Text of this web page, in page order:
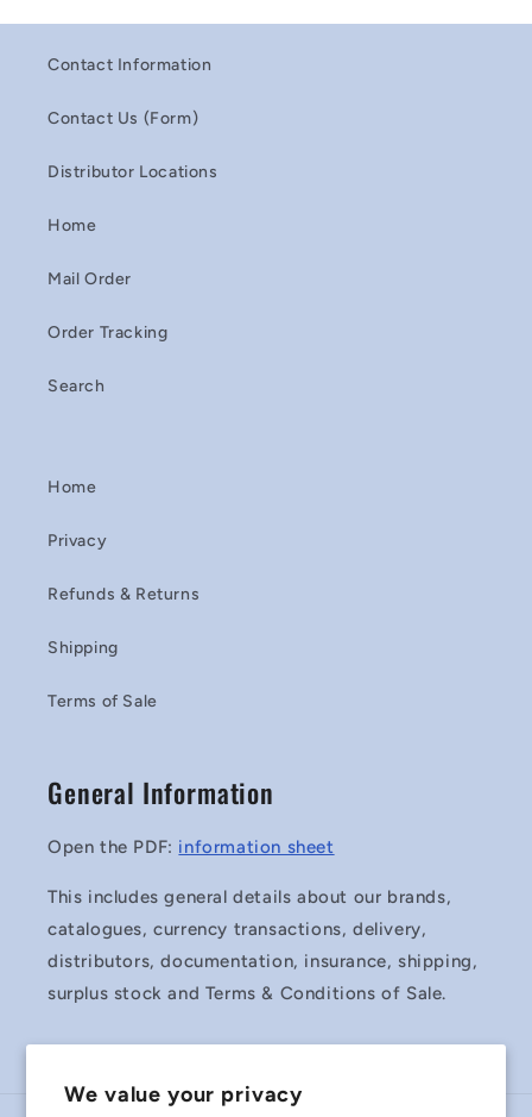
We value your privacy
Contact Information
Contact Us (Form)
Distributor Locations
Home
Mail Order
Order Tracking
Search
Home
Privacy
Refunds & Returns
Shipping
Terms of Sale
General Information
Open the PDF: information sheet
This includes general details about our brands,
catalogues, currency transactions, delivery,
distributors, documentation, insurance, shipping,
surplus stock and Terms & Conditions of Sale.